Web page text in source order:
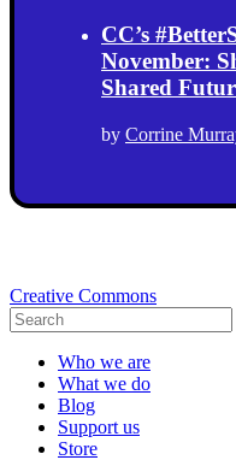
CC’s
November:
Shared
by Corrine
Creative Commons
Who we are
What we do
Blog
Support us
Store